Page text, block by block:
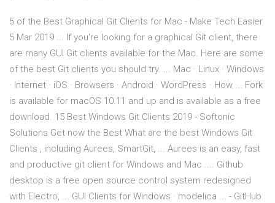
5 of the Best Graphical Git Clients for Mac - Make Tech Easier
5 Mar 2019 ... If you're looking for a graphical Git client, there
are many GUI Git clients available for the Mac. Here are some
of the best Git clients you should try. ... Mac · Linux · Windows
· Internet · iOS · Browsers · Android · WordPress · How ... Fork
is available for macOS 10.11 and up and is available as a free
download. 15 Best Windows Git Clients 2019 - Softonic
Solutions Get now the Best What are the best Windows Git
Clients , including Aurees, SmartGit, ... Aurees is an easy, fast
and productive git client for Windows and Mac .... Github
desktop is a free open source control system redesigned
with Electro, ... GUI Clients for Windows · modelica ... - GitHub